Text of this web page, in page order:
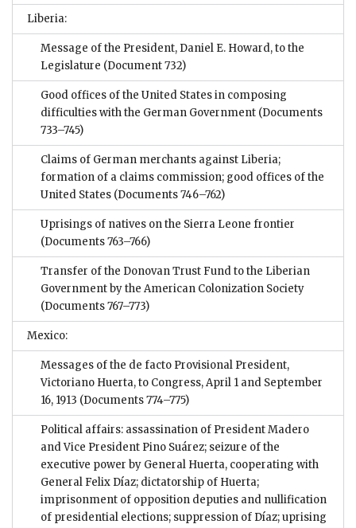
Liberia:
Message of the President, Daniel E. Howard, to the
Legislature (Document 732)
Good offices of the United States in composing
difficulties with the German Government (Documents
733–745)
Claims of German merchants against Liberia;
formation of a claims commission; good offices of the
United States (Documents 746–762)
Uprisings of natives on the Sierra Leone frontier
(Documents 763–766)
Transfer of the Donovan Trust Fund to the Liberian
Government by the American Colonization Society
(Documents 767–773)
Mexico:
Messages of the de facto Provisional President,
Victoriano Huerta, to Congress, April 1 and September
16, 1913 (Documents 774–775)
Political affairs: assassination of President Madero
and Vice President Pino Suárez; seizure of the
executive power by General Huerta, cooperating with
General Felix Díaz; dictatorship of Huerta;
imprisonment of opposition deputies and nullification
of presidential elections; suppression of Díaz; uprising